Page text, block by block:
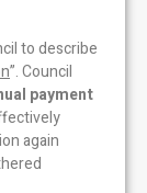
to describe
”. Council
payment
again